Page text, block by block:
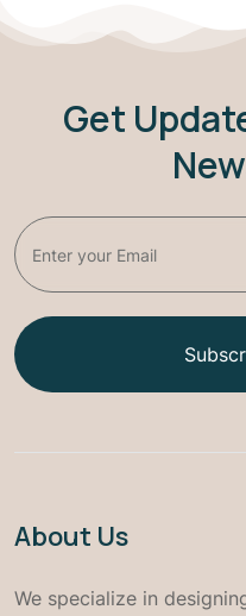
Get
About Us
We specialize in